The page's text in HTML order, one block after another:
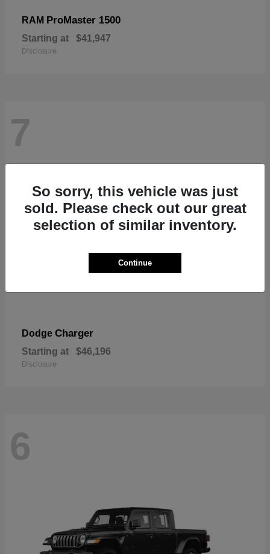
RAM ProMaster 1500
Starting at $41,947
Disclosure
7
Dodge Charger
Starting at $46,196
Disclosure
6
So sorry, this vehicle was just
sold. Please check out our great
selection of similar inventory.
Continue